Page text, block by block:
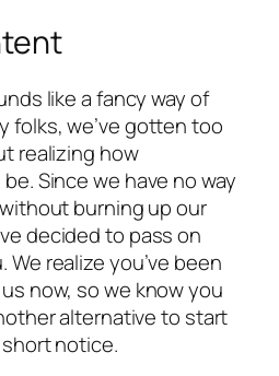
like a fancy way of
folks, we’ve gotten too
realizing how
Since we have no way
burning up our
decided to pass on
realize you’ve been
now, so we know you
alternative to start
notice.